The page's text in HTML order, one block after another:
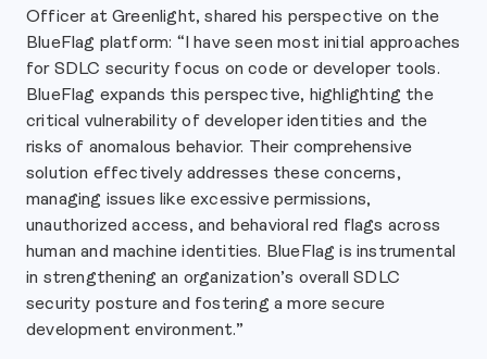
Officer at Greenlight, shared his perspective on the
BlueFlag platform: “I have seen most initial approaches
for SDLC security focus on code or developer tools.
BlueFlag expands this perspective, highlighting the
critical vulnerability of developer identities and the
risks of anomalous behavior. Their comprehensive
solution effectively addresses these concerns,
managing issues like excessive permissions,
unauthorized access, and behavioral red flags across
human and machine identities. BlueFlag is instrumental
in strengthening an organization’s overall SDLC
security posture and fostering a more secure
development environment.”